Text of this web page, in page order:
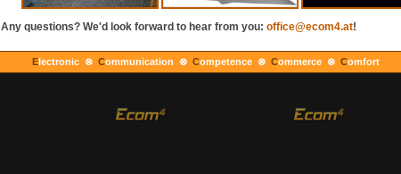
Any questions? We'd look forward to hear from you: office@ecom4.at!
Electronic ⊗ Communication ⊗ Competence ⊗ Commerce ⊗ Comfort